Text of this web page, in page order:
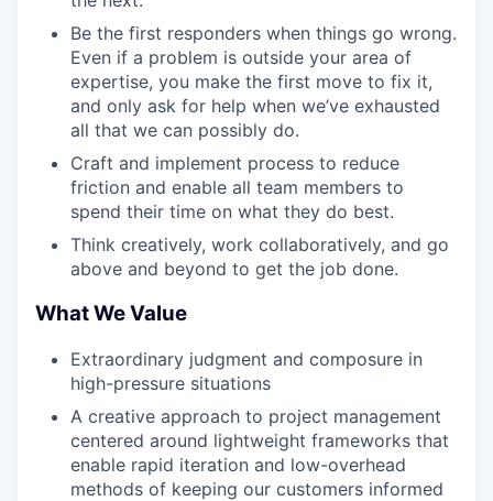
Be the first responders when things go wrong.
Even if a problem is outside your area of
expertise, you make the first move to fix it,
and only ask for help when we’ve exhausted
all that we can possibly do.
Craft and implement process to reduce
friction and enable all team members to
spend their time on what they do best.
Think creatively, work collaboratively, and go
above and beyond to get the job done.
What We Value
Extraordinary judgment and composure in
high-pressure situations
A creative approach to project management
centered around lightweight frameworks that
enable rapid iteration and low-overhead
methods of keeping our customers informed